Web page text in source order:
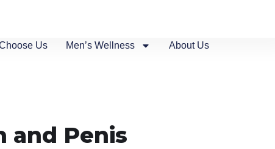
Us Men’s Wellness About Us
and Penis